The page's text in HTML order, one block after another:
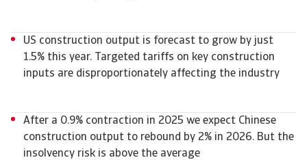
US construction output is forecast to grow by just
1.5% this year. Targeted tariffs on key construction
inputs are disproportionately affecting the industry
After a 0.9% contraction in 2025 we expect Chinese
construction output to rebound by 2% in 2026. But the
insolvency risk is above the average